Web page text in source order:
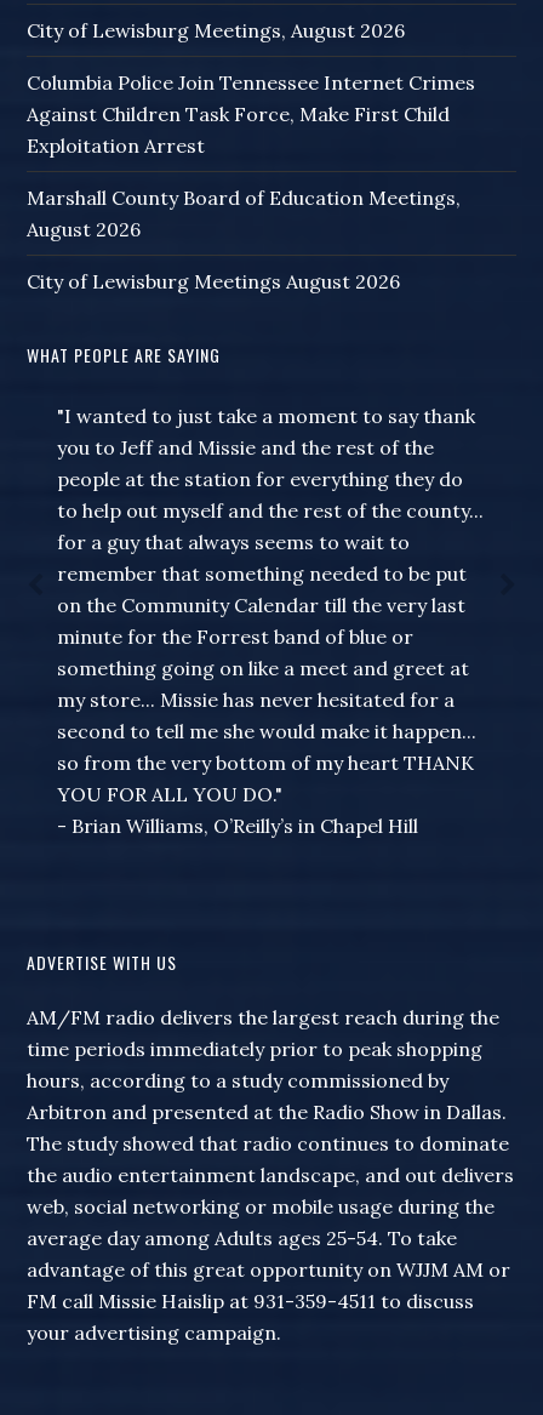
City of Lewisburg Meetings, August 2026
Columbia Police Join Tennessee Internet Crimes
Against Children Task Force, Make First Child
Exploitation Arrest
Marshall County Board of Education Meetings,
August 2026
City of Lewisburg Meetings August 2026
WHAT PEOPLE ARE SAYING
"I wanted to just take a moment to say thank
you to Jeff and Missie and the rest of the
people at the station for everything they do
to help out myself and the rest of the county...
for a guy that always seems to wait to
remember that something needed to be put
on the Community Calendar till the very last
minute for the Forrest band of blue or
something going on like a meet and greet at
my store... Missie has never hesitated for a
second to tell me she would make it happen...
so from the very bottom of my heart THANK
YOU FOR ALL YOU DO."
- Brian Williams, O’Reilly’s in Chapel Hill
ADVERTISE WITH US
AM/FM radio delivers the largest reach during the
time periods immediately prior to peak shopping
hours, according to a study commissioned by
Arbitron and presented at the Radio Show in Dallas.
The study showed that radio continues to dominate
the audio entertainment landscape, and out delivers
web, social networking or mobile usage during the
average day among Adults ages 25-54. To take
advantage of this great opportunity on WJJM AM or
FM call Missie Haislip at 931-359-4511 to discuss
your advertising campaign.